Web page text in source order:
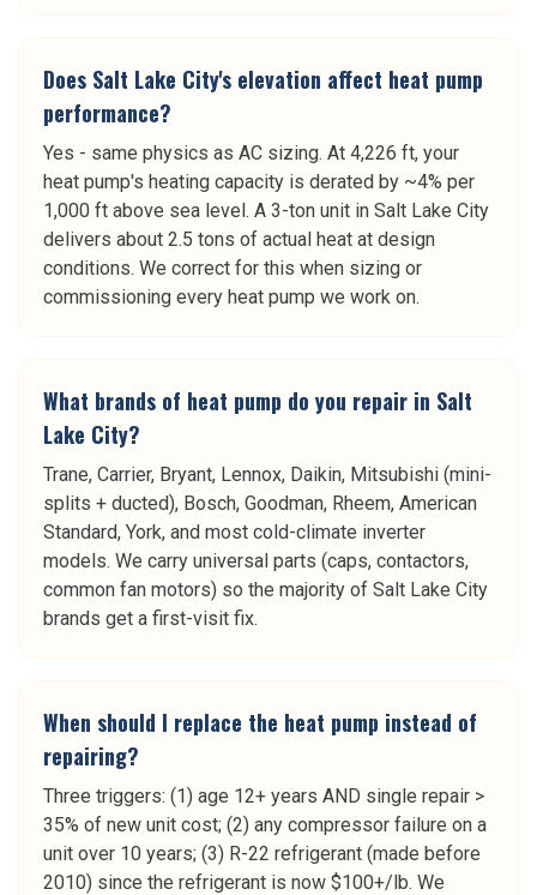
Does Salt Lake City's elevation affect heat pump
performance?
Yes - same physics as AC sizing. At 4,226 ft, your
heat pump's heating capacity is derated by ~4% per
1,000 ft above sea level. A 3-ton unit in Salt Lake City
delivers about 2.5 tons of actual heat at design
conditions. We correct for this when sizing or
commissioning every heat pump we work on.
What brands of heat pump do you repair in Salt
Lake City?
Trane, Carrier, Bryant, Lennox, Daikin, Mitsubishi (mini-
splits + ducted), Bosch, Goodman, Rheem, American
Standard, York, and most cold-climate inverter
models. We carry universal parts (caps, contactors,
common fan motors) so the majority of Salt Lake City
brands get a first-visit fix.
When should I replace the heat pump instead of
repairing?
Three triggers: (1) age 12+ years AND single repair >
35% of new unit cost; (2) any compressor failure on a
unit over 10 years; (3) R-22 refrigerant (made before
2010) since the refrigerant is now $100+/lb. We